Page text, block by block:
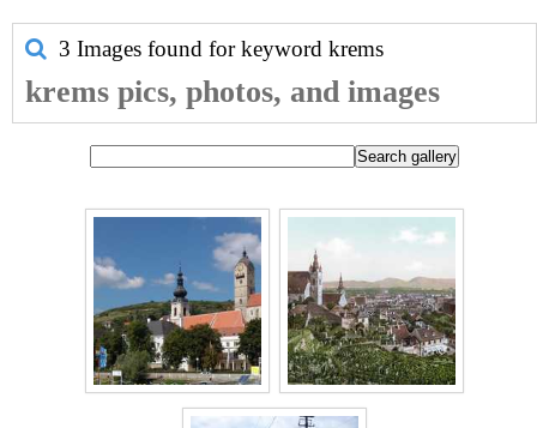
3 Images found for keyword krems
krems pics, photos, and images